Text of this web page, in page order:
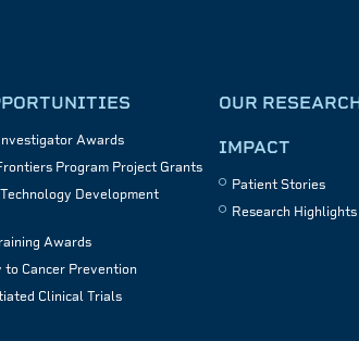
Awards
Program Project Grants
Development
Awards
to Cancer Prevention
Clinical Trials
OUR
IMPACT
Patient Stories
Research Highlights